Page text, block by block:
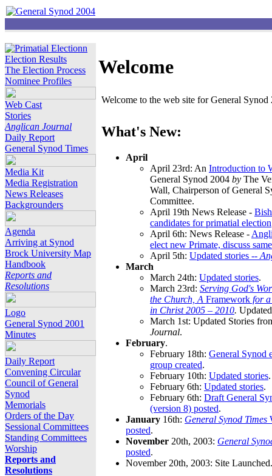
Election Results
The Election Process
Nominee Profiles
Web Cast
Stories
Anglican Journal
Daily Report
General Synod Times
Media Kit
Media Registration
News Releases
Backgrounders
Agenda
Arriving at Synod
Brock University Map
Handbook
Reports and
Resolutions
Logo
General Synod 2001
Minutes
Daily Report
Convening Circular
Council of General
Synod
Memorials
Orders of the Day
Sessional Committees
Standing Committees
Worship
Reports and
Resolutions
Welcome
Welcome to the web site for General
What's New:
April
April 23rd: An Introduction to
General Synod 2004 by The
Wall, Chairperson of General
Committee.
April 19th News Release -
candidates for primatial election
April 6th: News Release -
elect new Primate, discuss
April 5th: Updated stories --
March
March 24th: Updated stories.
March 23rd: Serving God's
the Church, A Framework for
in Christ 2005 – 2010.
March 1st: Updated Stories
Journal.
February.
February 18th: General Synod
group created.
February 10th: Updated stories.
February 6th: Updated stories.
February 6th: Draft General
(version 8) posted.
January 16th: General Synod Times
posted.
November 20th, 2003: General
posted.
November 20th, 2003: Site Launched.